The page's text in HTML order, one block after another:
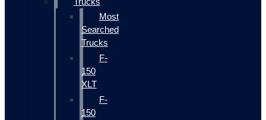
Most
Searched
Trucks
F-
150
XLT
F-
150